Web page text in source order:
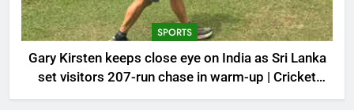
SPORTS
Gary Kirsten keeps close eye on India as Sri Lanka
set visitors 207-run chase in warm-up | Cricket
News